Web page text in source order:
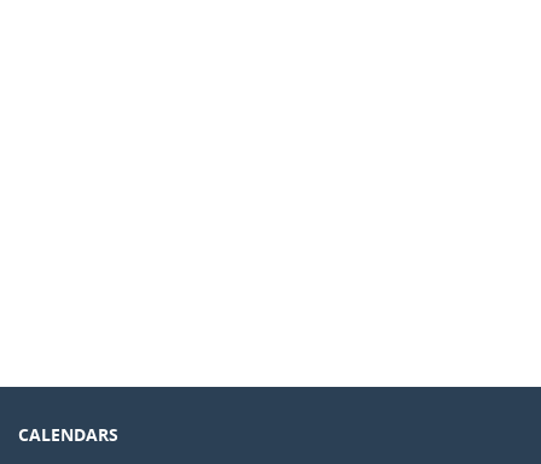
CALENDARS